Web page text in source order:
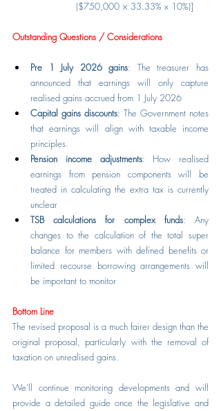
($750,000 × 33.33% x 10%)]
Outstanding Questions / Considerations
Pre 1 July 2026 gains: The treasurer has
announced that earnings will only capture
realised gains accrued from 1 July 2026
Capital gains discounts: The Government notes
that earnings will align with taxable income
principles.
Pension income adjustments: How realised
earnings from pension components will be
treated in calculating the extra tax is currently
unclear
TSB calculations for complex funds: Any
changes to the calculation of the total super
balance for members with defined benefits or
limited recourse borrowing arrangements will
be important to monitor
Bottom Line
The revised proposal is a much fairer design than the
original proposal, particularly with the removal of
taxation on unrealised gains.
We’ll continue monitoring developments and will
provide a detailed guide once the legislative and